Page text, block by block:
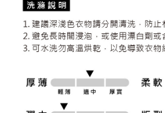
following URL:https://aftee.tw/terms/#terms3
Users who are minors must obtain consent
parent before using "AFTEE Buy Now Pay
responsible for any losses incurred without
When using "AFTEE Buy Now Pay Later," the
time review by the company. If there is still an
may be requested to undergo identity
Registering multiple accounts or using